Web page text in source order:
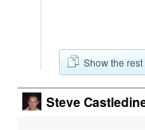
Show the
Steve